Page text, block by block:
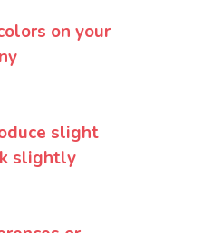
on your
slight
slightly